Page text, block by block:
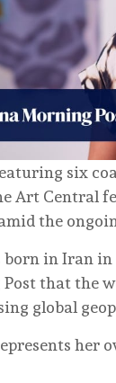
six
Art Central
the
born in Iran
that the
global
her